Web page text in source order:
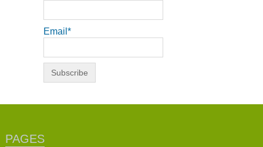
Email*
PAGES